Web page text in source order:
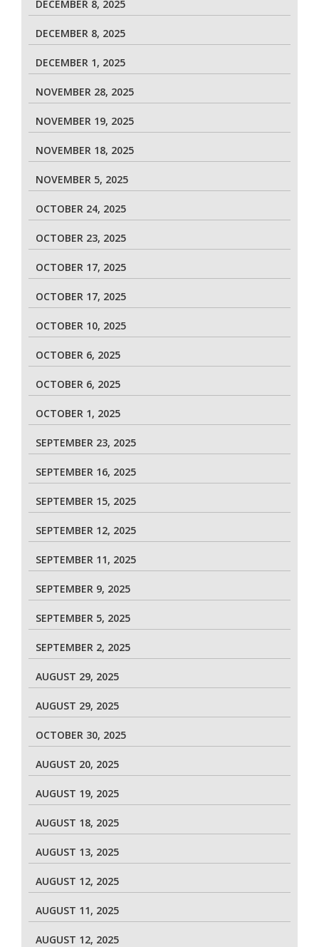
DECEMBER 8, 2025
DECEMBER 8, 2025
DECEMBER 1, 2025
NOVEMBER 28, 2025
NOVEMBER 19, 2025
NOVEMBER 18, 2025
NOVEMBER 5, 2025
OCTOBER 24, 2025
OCTOBER 23, 2025
OCTOBER 17, 2025
OCTOBER 17, 2025
OCTOBER 10, 2025
OCTOBER 6, 2025
OCTOBER 6, 2025
OCTOBER 1, 2025
SEPTEMBER 23, 2025
SEPTEMBER 16, 2025
SEPTEMBER 15, 2025
SEPTEMBER 12, 2025
SEPTEMBER 11, 2025
SEPTEMBER 9, 2025
SEPTEMBER 5, 2025
SEPTEMBER 2, 2025
AUGUST 29, 2025
AUGUST 29, 2025
OCTOBER 30, 2025
AUGUST 20, 2025
AUGUST 19, 2025
AUGUST 18, 2025
AUGUST 13, 2025
AUGUST 12, 2025
AUGUST 11, 2025
AUGUST 12, 2025